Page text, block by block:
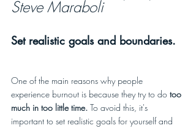
Steve Maraboli
Set realistic goals and boundaries.
One of the main reasons why people
experience burnout is because they try to do too
much in too little time. To avoid this, it's
important to set realistic goals for yourself and